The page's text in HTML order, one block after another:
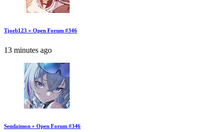
Tjoeb123 » Open Forum #346
13 minutes ago
Sendaimon » Open Forum #346